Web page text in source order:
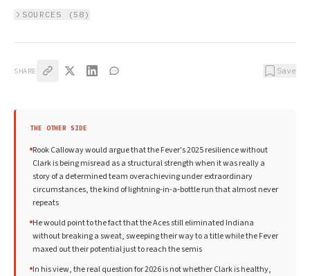
SOURCES ( 58 )
SHARE Save
THE OTHER SIDE
Rook Calloway would argue that the Fever's 2025 resilience without
Clark is being misread as a structural strength when it was really a
story of a determined team overachieving under extraordinary
circumstances, the kind of lightning-in-a-bottle run that almost never
repeats
He would point to the fact that the Aces still eliminated Indiana
without breaking a sweat, sweeping their way to a title while the Fever
maxed out their potential just to reach the semis
In his view, the real question for 2026 is not whether Clark is healthy,